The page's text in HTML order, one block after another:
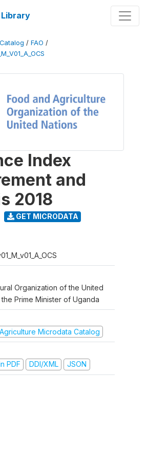
/ FAO /
Index
and
2018
GET MICRODATA
Organization of the United
Prime Minister of Uganda
Microdata Catalog
PDF
DDI/XML JSON